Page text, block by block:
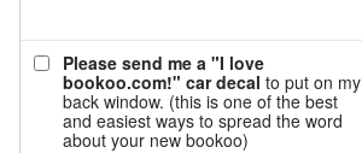
Please send me a "I love
bookoo.com!" car decal to put on my
back window. (this is one of the best
and easiest ways to spread the word
about your new bookoo)